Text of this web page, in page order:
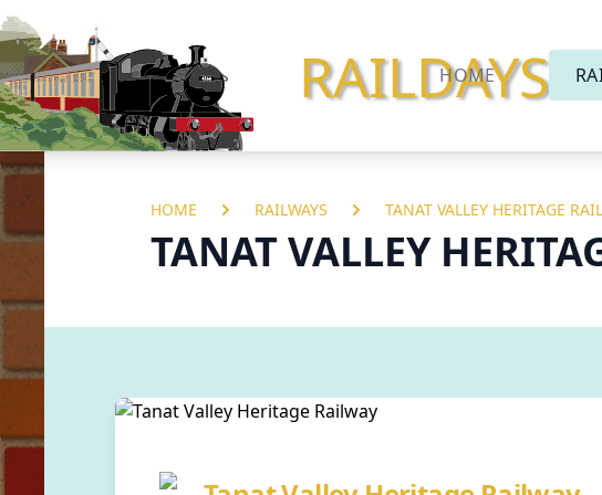
RAILDAYS
HOME
HOME RAILWAYS TANAT VALLEY HERITAGE
TANAT VALLEY